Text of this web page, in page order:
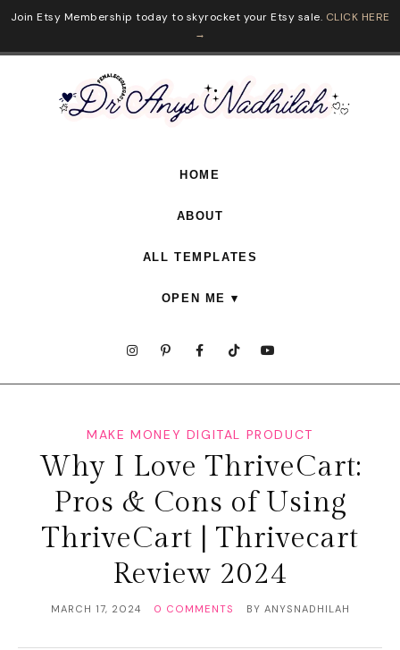
Join Etsy Membership today to skyrocket your Etsy sale. CLICK HERE
→
HOME
ABOUT
ALL TEMPLATES
OPEN ME
MAKE MONEY DIGITAL PRODUCT
Why I Love ThriveCart:
Pros & Cons of Using
ThriveCart | Thrivecart
Review 2024
MARCH 17, 2024 0 COMMENTS BY ANYSNADHILAH